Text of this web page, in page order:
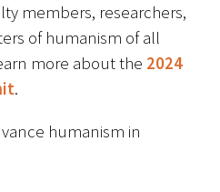
members, researchers,
of humanism of all
more about the 2024
.
humanism in